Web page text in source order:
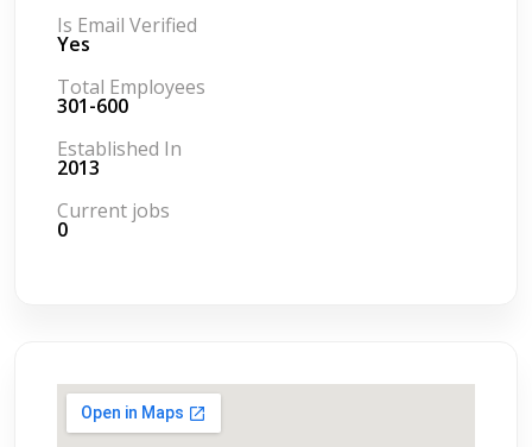
Is Email Verified
Yes
Total Employees
301-600
Established In
2013
Current jobs
0